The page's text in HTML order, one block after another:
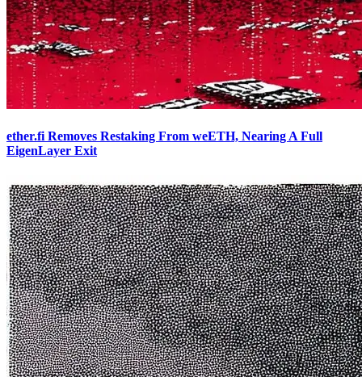
ether.fi Removes Restaking From weETH, Nearing A Full
EigenLayer Exit